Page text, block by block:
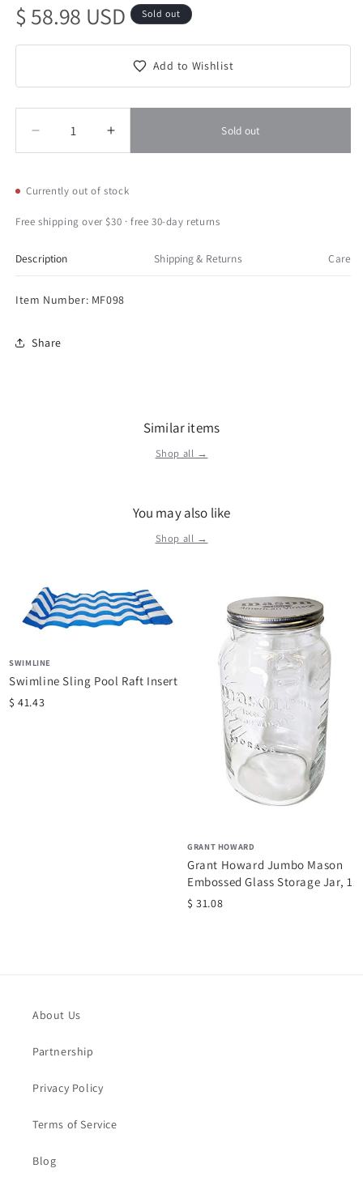
Regular
price
$ 58.98 USD Sold out
Add to Wishlist
Decrease
quantity
Sunset
Toucan
48
Increase
quantity
Sunset
Toucan
Sold out
Currently out of stock
Free shipping over $30 · free 30-day returns
Description Shipping & Returns Care
Item Number: MF098
Share
Similar items
Shop all →
You may also like
Shop all →
SWIMLINE
Swimline Sling Pool Raft Insert
$ 41.43
GRANT HOWARD
Grant Howard Jumbo Mason
Embossed Glass Storage Jar,
oz,...
$ 31.08
About Us
Partnership
Privacy Policy
Terms of Service
Blog